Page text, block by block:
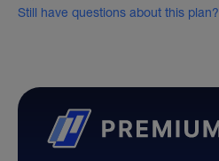
Still have questions about this plan?